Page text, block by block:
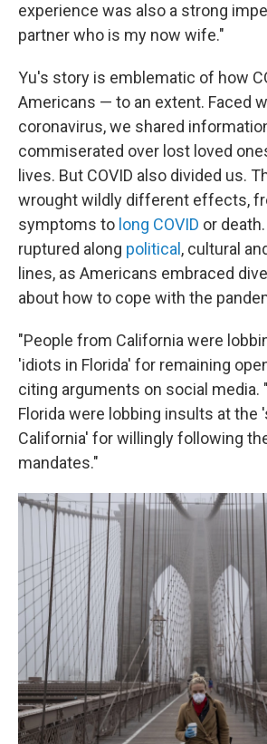
experience was also a strong
partner who is my now wife."
Yu's story is emblematic of how
Americans — to an extent. Faced
coronavirus, we shared
commiserated over lost loved
lives. But COVID also divided us.
wrought wildly different effects,
symptoms to long COVID or
ruptured along political , cultural
lines, as Americans embraced
about how to cope with the
"People from California were
'idiots in Florida' for remaining
citing arguments on social media.
Florida were lobbing insults at the
California' for willingly following
mandates."